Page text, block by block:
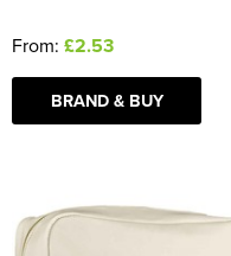
From: £2.53
BRAND & BUY